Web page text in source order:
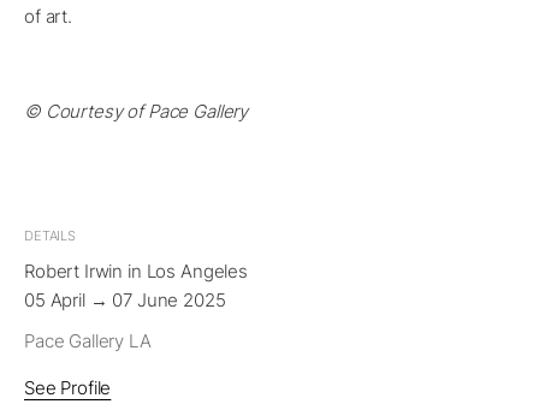
of art.
© Courtesy of Pace Gallery
DETAILS
Robert Irwin in Los Angeles
05 April → 07 June 2025
Pace Gallery LA
See Profile